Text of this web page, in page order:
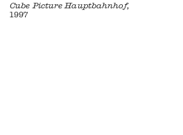
Cube Picture Hauptbahnhof,
1997